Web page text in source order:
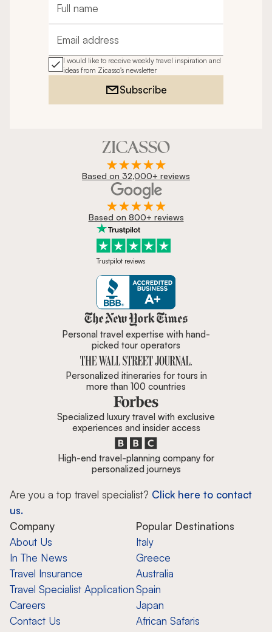
Full name
Email address
I would like to receive weekly travel inspiration and
ideas from Zicasso's newsletter
Subscribe
Based on 32,000+ reviews
Based on 800+ reviews
Trustpilot reviews
Zicasso is featured in New York
Personal travel expertise with hand-
picked tour operators
Personalized itineraries for tours in
more than 100 countries
Specialized luxury travel with exclusive
experiences and insider access
High-end travel-planning company for
personalized journeys
Are you a top travel specialist? Click here to contact
us.
Company
About Us
In The News
Travel Insurance
Travel Specialist Application
Careers
Contact Us
Popular Destinations
Italy
Greece
Australia
Spain
Japan
African Safaris